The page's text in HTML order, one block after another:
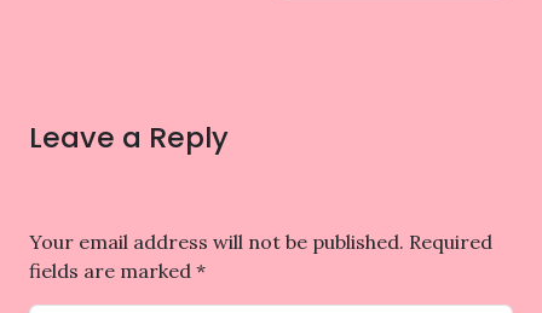
Leave a Reply
Your email address will not be published. Required
fields are marked *